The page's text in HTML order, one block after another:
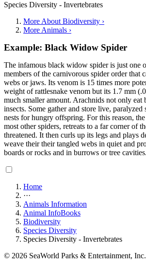
Species Diversity - Invertebrates
More About Biodiversity ›
More Animals ›
Example: Black Widow Spider
The infamous black widow spider is just one
members of the carnivorous spider order that
webs or jaws. Its venom is 15 times more
weight of rattlesnake venom but its 1.7 mm
much smaller amount. Arachnids not only eat
insects. Some gather and store live,
nests for hungry offspring. For this reason,
most other spiders, retreats to a far corner of
threatened. It then curls up its legs and plays
weave their their tangled webs in quiet and
boards or rocks and in burrows or tree cavities.
Home
···
Animals Information
Animal InfoBooks
Biodiversity
Species Diversity
Species Diversity - Invertebrates
© 2026 SeaWorld Parks & Entertainment,